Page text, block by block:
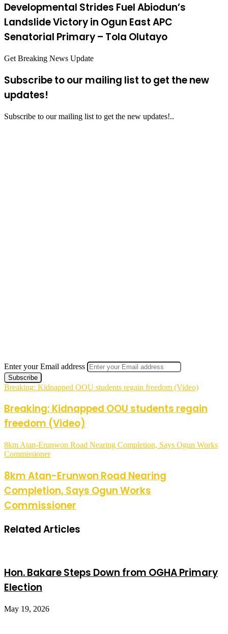
Developmental Strides Fuel Abiodun’s
Landslide Victory in Ogun East APC
Senatorial Primary – Tola Olutayo
Get Breaking News Update
Subscribe to our mailing list to get the new
updates!
Subscribe to our mailing list to get the new updates!..
Enter your Email address
Breaking: Kidnapped OOU students regain freedom (Video)
Breaking: Kidnapped OOU students regain
freedom (Video)
8km Atan-Erunwon Road Nearing Completion, Says Ogun Works
Commissioner
8km Atan-Erunwon Road Nearing
Completion, Says Ogun Works
Commissioner
Related Articles
Hon. Bakare Steps Down from OGHA Primary
Election
May 19, 2026